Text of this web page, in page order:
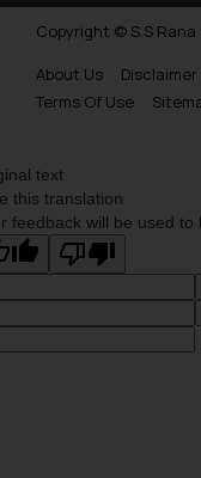
Copyright © S.S Rana
About Us
Disclaimer
Terms Of Use
text
this translation
feedback will be used